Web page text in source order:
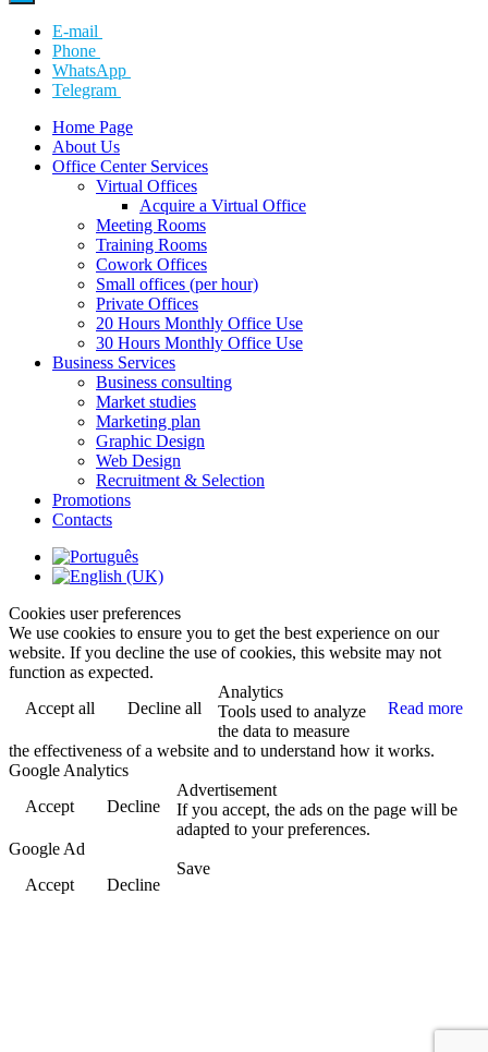
E-mail
Phone
WhatsApp
Telegram
Home Page
About Us
Office Center Services
Virtual Offices
Acquire a Virtual Office
Meeting Rooms
Training Rooms
Cowork Offices
Small offices (per hour)
Private Offices
20 Hours Monthly Office Use
30 Hours Monthly Office Use
Business Services
Business consulting
Market studies
Marketing plan
Graphic Design
Web Design
Recruitment & Selection
Promotions
Contacts
Cookies user preferences
We use cookies to ensure you to get the best experience on our
website. If you decline the use of cookies, this website may not
function as expected.
Accept all
Decline all Read more
Analytics
Tools used to analyze
the data to measure
the effectiveness of a website and to understand how it works.
Google Analytics
Accept
Decline
Advertisement
If you accept, the ads on the page will be
adapted to your preferences.
Google Ad
Accept
Decline
Save